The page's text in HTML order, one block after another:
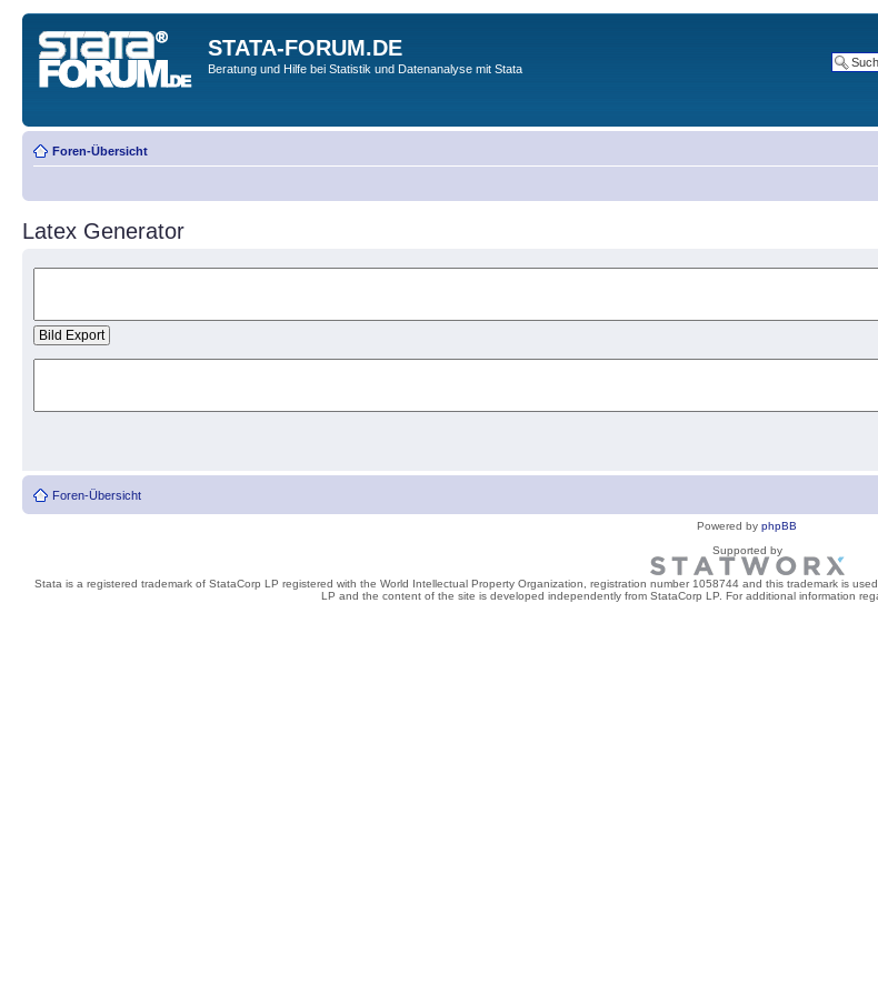
STATA-FORUM.DE
Beratung und Hilfe bei Statistik und Datenanalyse mit Stata
Foren-Übersicht
Latex Generator
Foren-Übersicht
Powered by phpBB
Supported by
Stata is a registered trademark of StataCorp LP registered with the World Intellectual Property Organization, registration number 1058744 and this trademark is
LP and the content of the site is developed independently from StataCorp LP. For additional information